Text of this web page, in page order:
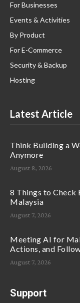
For Businesses
Events & Activities
By Product
For E-Commerce
Security & Backup
Hosting
Latest Article
Think Building a
Anymore
August 8, 2026
8 Things to Check
Malaysia
August 7, 2026
Meeting AI for
Actions, and
August 7, 2026
Support